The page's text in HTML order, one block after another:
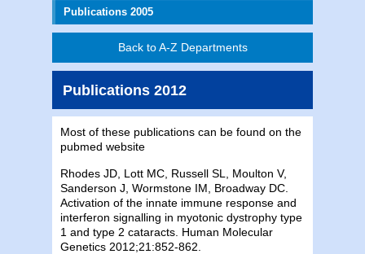
Publications 2005
Back to A-Z Departments
Publications 2012
Most of these publications can be found on the
pubmed website
Rhodes JD, Lott MC, Russell SL, Moulton V,
Sanderson J, Wormstone IM, Broadway DC.
Activation of the innate immune response and
interferon signalling in myotonic dystrophy type
1 and type 2 cataracts. Human Molecular
Genetics 2012;21:852-862.